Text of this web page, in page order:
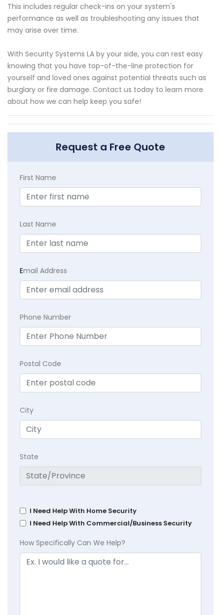
This includes regular check-ins on your system's
performance as well as troubleshooting any issues that
may arise over time.
With Security Systems LA by your side, you can rest easy
knowing that you have top-of-the-line protection for
yourself and loved ones against potential threats such as
burglary or fire damage. Contact us today to learn more
about how we can help keep you safe!
Request a Free Quote
First Name
Last Name
Email Address
Phone Number
Postal Code
City
State
I Need Help With Home Security
I Need Help With Commercial/Business Security
How Specifically Can We Help?